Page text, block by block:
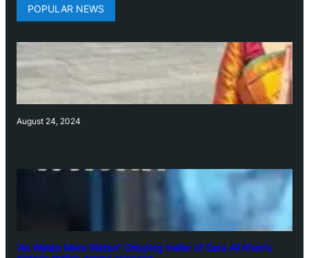
POPULAR NEWS
August 24, 2024
‘Ae Watan Mere Watan’: Gripping trailer of Sara Ali Khan’s